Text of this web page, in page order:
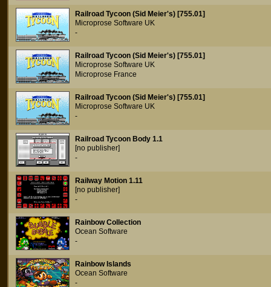
Railroad Tycoon (Sid Meier's) [755.01]
Microprose Software UK
-
Railroad Tycoon (Sid Meier's) [755.01]
Microprose Software UK
Microprose France
Railroad Tycoon (Sid Meier's) [755.01]
Microprose Software UK
-
Railroad Tycoon Body 1.1
[no publisher]
-
Railway Motion 1.11
[no publisher]
-
Rainbow Collection
Ocean Software
-
Rainbow Islands
Ocean Software
-